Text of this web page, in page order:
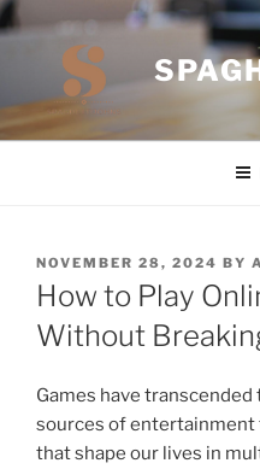
Skip
to
content
POSTED
ON
NOVEMBER 28, 2024 BY
How to Play
Without
Games have
sources of
that shape our lives in